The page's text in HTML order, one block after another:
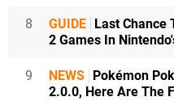
8 GUIDE
Last Chance
2 Games In
9 NEWS
Pokémon
2.0.0, Here Are The